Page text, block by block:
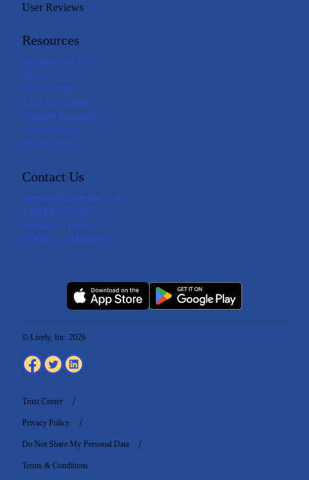
User Reviews
Resources
Insights and Tools
Blog
HSA Guide
Loss Calculator
Eligible Expenses
Help Center
Trust Center
Contact Us
support@livelyme.com
1 (888) 576-4837
Monday - Friday
6:00am - 6:00pm PT
© Lively, Inc. 2026
Trust Center
Privacy Policy
Do Not Share My Personal Data
Terms & Conditions